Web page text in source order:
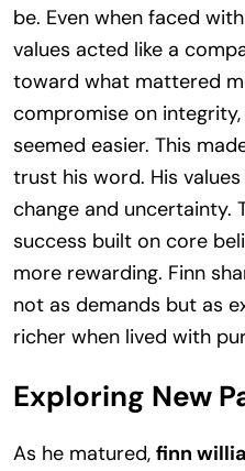
be. Even when faced
values acted like a
toward what mattered
compromise on
seemed easier. This
trust his word. His
change and uncertainty.
success built on core
more rewarding. Finn
not as demands but as
richer when lived with
Exploring New
As he matured, finn